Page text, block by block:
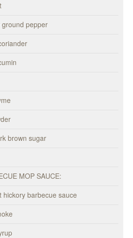
pepper
brown sugar
MOP SAUCE:
hickory barbecue sauce